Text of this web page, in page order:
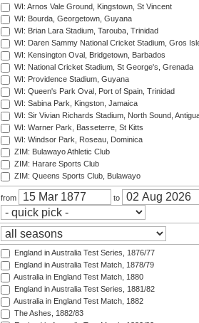
WI: Arnos Vale Ground, Kingstown, St Vincent
WI: Bourda, Georgetown, Guyana
WI: Brian Lara Stadium, Tarouba, Trinidad
WI: Daren Sammy National Cricket Stadium, Gros
WI: Kensington Oval, Bridgetown, Barbados
WI: National Cricket Stadium, St George's, Grenada
WI: Providence Stadium, Guyana
WI: Queen's Park Oval, Port of Spain, Trinidad
WI: Sabina Park, Kingston, Jamaica
WI: Sir Vivian Richards Stadium, North Sound,
WI: Warner Park, Basseterre, St Kitts
WI: Windsor Park, Roseau, Dominica
ZIM: Bulawayo Athletic Club
ZIM: Harare Sports Club
ZIM: Queens Sports Club, Bulawayo
from to
England in Australia Test Series, 1876/77
England in Australia Test Match, 1878/79
Australia in England Test Match, 1880
England in Australia Test Series, 1881/82
Australia in England Test Match, 1882
The Ashes, 1882/83